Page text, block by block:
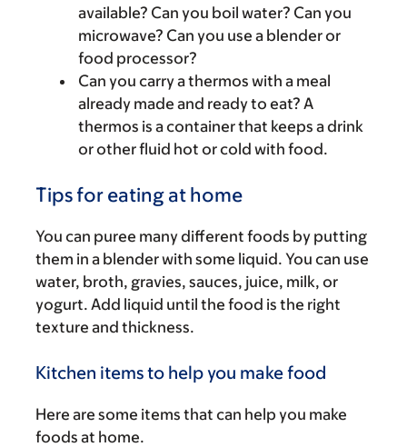
available? Can you boil water? Can you
microwave? Can you use a blender or
food processor?
Can you carry a thermos with a meal
already made and ready to eat? A
thermos is a container that keeps a drink
or other fluid hot or cold with food.
Tips for eating at home
You can puree many different foods by putting
them in a blender with some liquid. You can use
water, broth, gravies, sauces, juice, milk, or
yogurt. Add liquid until the food is the right
texture and thickness.
Kitchen items to help you make food
Here are some items that can help you make
foods at home.